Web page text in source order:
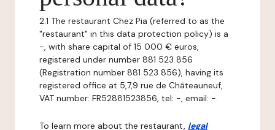
2.1 The restaurant Chez Pia (referred to as the
"restaurant" in this data protection policy) is a
-, with share capital of 15 000 € euros,
registered under number 881 523 856
(Registration number 881 523 856), having its
registered office at 5,7,9 rue de Châteauneuf,
VAT number: FR52881523856, tel: -, email: -.
To learn more about the restaurant, legal